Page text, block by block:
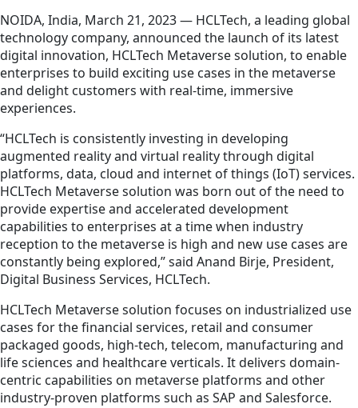
NOIDA, India, March 21, 2023 — HCLTech, a leading global
technology company, announced the launch of its latest
digital innovation, HCLTech Metaverse solution, to enable
enterprises to build exciting use cases in the metaverse
and delight customers with real-time, immersive
experiences.
“HCLTech is consistently investing in developing
augmented reality and virtual reality through digital
platforms, data, cloud and internet of things (IoT) services.
HCLTech Metaverse solution was born out of the need to
provide expertise and accelerated development
capabilities to enterprises at a time when industry
reception to the metaverse is high and new use cases are
constantly being explored,” said Anand Birje, President,
Digital Business Services, HCLTech.
HCLTech Metaverse solution focuses on industrialized use
cases for the financial services, retail and consumer
packaged goods, high-tech, telecom, manufacturing and
life sciences and healthcare verticals. It delivers domain-
centric capabilities on metaverse platforms and other
industry-proven platforms such as SAP and Salesforce.